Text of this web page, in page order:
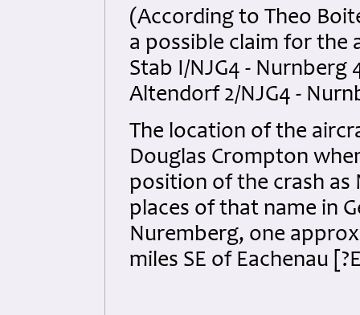
(According to Theo
a possible claim for the
Stab I/NJG4 - Nurnberg
Altendorf 2/NJG4 -
The location of the
Douglas Crompton
position of the crash as
places of that name in
Nuremberg, one
miles SE of Eachenau